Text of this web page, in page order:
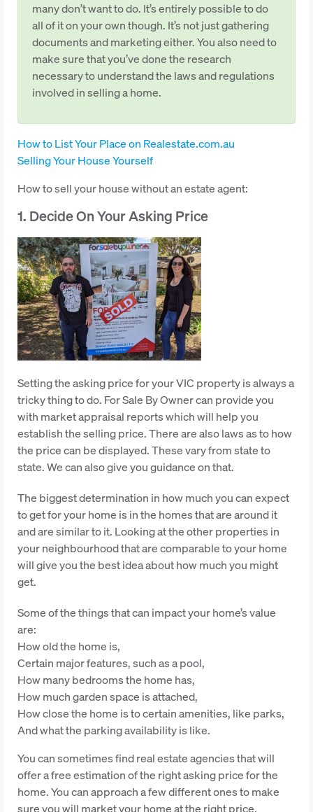
many don’t want to do. It’s entirely possible to do
all of it on your own though. It’s not just gathering
documents and marketing either. You also need to
make sure that you’ve done the research
necessary to understand the laws and regulations
involved in selling a home.
How to List Your Place on Realestate.com.au
Selling Your House Yourself
How to sell your house without an estate agent:
1. Decide On Your Asking Price
Setting the asking price for your VIC property is always a
tricky thing to do. For Sale By Owner can provide you
with market appraisal reports which will help you
establish the selling price. There are also laws as to how
the price can be displayed. These vary from state to
state. We can also give you guidance on that.
The biggest determination in how much you can expect
to get for your home is in the homes that are around it
and are similar to it. Looking at the other properties in
your neighbourhood that are comparable to your home
will give you the best idea about how much you might
get.
Some of the things that can impact your home’s value
are:
How old the home is,
Certain major features, such as a pool,
How many bedrooms the home has,
How much garden space is attached,
How close the home is to certain amenities, like parks,
And what the parking availability is like.
You can sometimes find real estate agencies that will
offer a free estimation of the right asking price for the
home. You can approach a few different ones to make
sure you will market your home at the right price.